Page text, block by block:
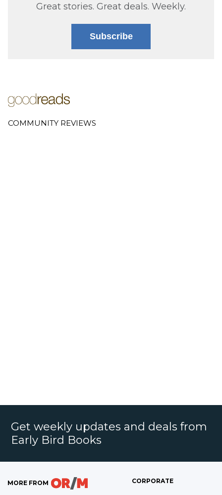
Great stories. Great deals. Weekly.
Subscribe
COMMUNITY REVIEWS
Get weekly updates and deals from
Early Bird Books
MORE FROM CORPORATE